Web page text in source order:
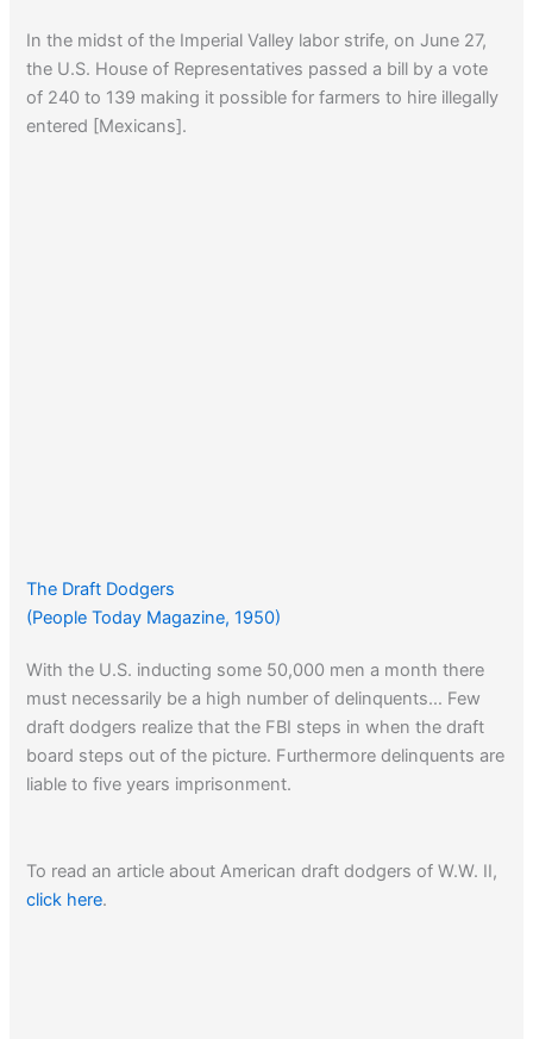
In the midst of the Imperial Valley labor strife, on June 27,
the U.S. House of Representatives passed a bill by a vote
of 240 to 139 making it possible for farmers to hire illegally
entered [Mexicans].
The Draft Dodgers
(People Today Magazine, 1950)
With the U.S. inducting some 50,000 men a month there
must necessarily be a high number of delinquents… Few
draft dodgers realize that the FBI steps in when the draft
board steps out of the picture. Furthermore delinquents are
liable to five years imprisonment.
To read an article about American draft dodgers of W.W. II,
click here.